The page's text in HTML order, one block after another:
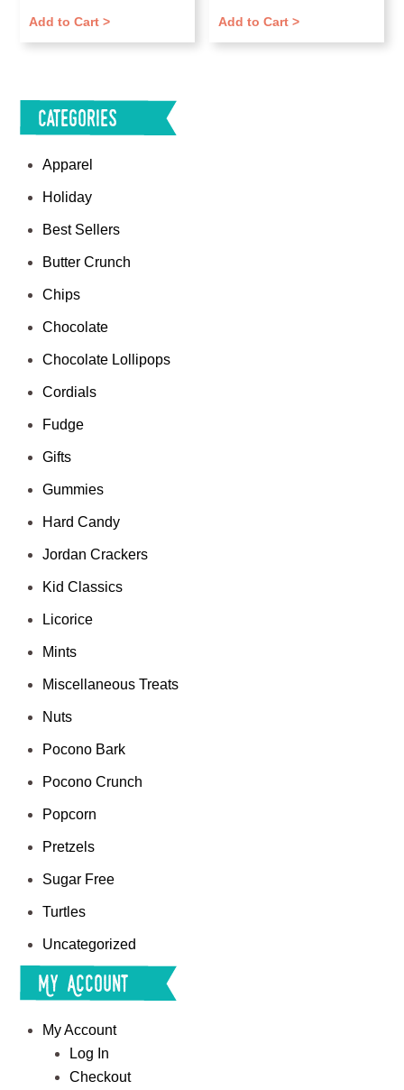
Add to Cart > Add to Cart >
Categories
Apparel
Holiday
Best Sellers
Butter Crunch
Chips
Chocolate
Chocolate Lollipops
Cordials
Fudge
Gifts
Gummies
Hard Candy
Jordan Crackers
Kid Classics
Licorice
Mints
Miscellaneous Treats
Nuts
Pocono Bark
Pocono Crunch
Popcorn
Pretzels
Sugar Free
Turtles
Uncategorized
My Account
My Account
Log In
Checkout